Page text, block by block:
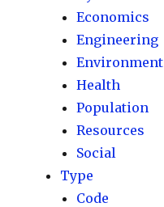
Economics
Engineering
Environment
Health
Population
Resources
Social
Type
Code